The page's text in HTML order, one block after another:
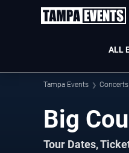
ALL
Tampa Events Concerts
Big
Tour Dates,